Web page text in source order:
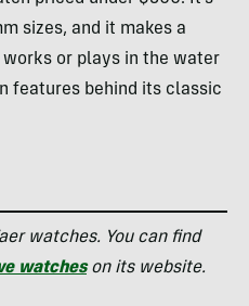
sizes, and it makes a
or plays in the water
features behind its classic
watches. You can find
watcheson its website.